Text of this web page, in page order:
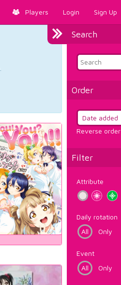
Players Login Sign Up
Search
Order
Reverse order
Filter
Attribute
Daily rotation
All
Only
Event
All
Only